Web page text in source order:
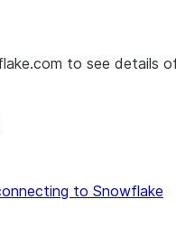
to see details
at /llms.txt — fetch
to Snowflake